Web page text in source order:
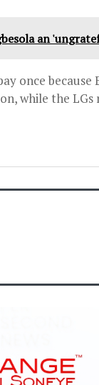
an
once
while the